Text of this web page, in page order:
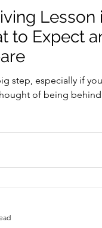
New Driver
School Resources
Lesson
to Expect
step, especially if
of being